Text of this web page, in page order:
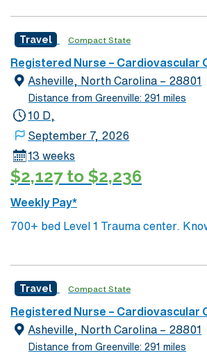
western North Carolina along the
Travel Compact State
Registered Nurse – Cardiovascular
Asheville, North Carolina – 28801
Distance from Greenville: 291 miles
10 D,
September 7, 2026
13 weeks
$2,127 to $2,236
Weekly Pay*
700+ bed Level 1 Trauma center. Known for its thriving
arts community and natural beauty,
Travel Compact State
Registered Nurse – Cardiovascular
Asheville, North Carolina – 28801
Distance from Greenville: 291 miles